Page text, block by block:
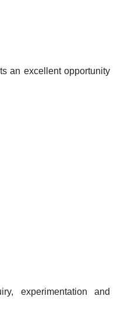
an excellent opportunity
experimentation and